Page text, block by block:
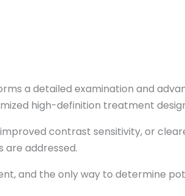
a detailed examination and
high-definition treatment
contrast sensitivity, or
are addressed.
and the only way to determine